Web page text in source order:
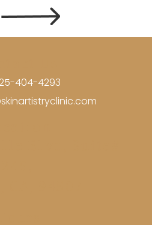
404-4293